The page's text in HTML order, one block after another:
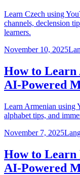
Learn Czech using
channels, declension
learners.
November 10, 2025
How to
AI-Powered
Learn Armenian using
alphabet tips, and
November 7, 2025
How to
AI-Powered